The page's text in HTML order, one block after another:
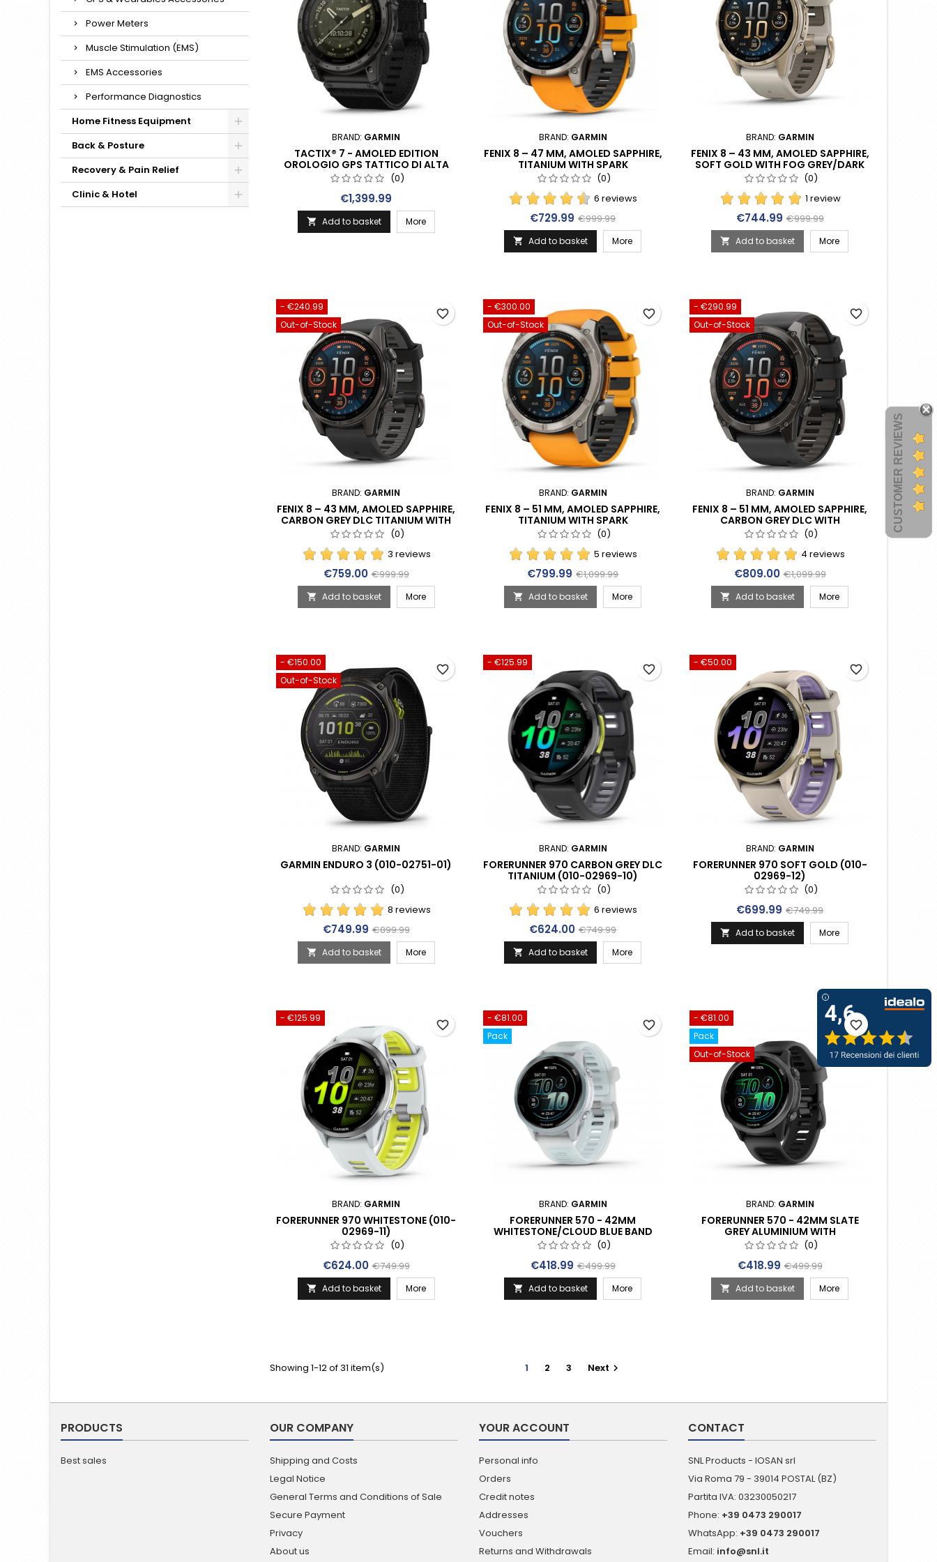
Power Meters
Muscle Stimulation (EMS)
EMS Accessories
Performance Diagnostics
Home Fitness Equipment
Back & Posture
Recovery & Pain Relief
Clinic & Hotel
BRAND: GARMIN
TACTIX® 7 - AMOLED EDITION
OROLOGIO GPS TATTICO DI ALTA
QUALITÀ CON DISPLAY A COLORI
ADATTIVO (010-02931-01)
(0)
Price
€1,399.99
 Add to basket More
BRAND: GARMIN
FENIX 8 – 47 MM, AMOLED SAPPHIRE,
TITANIUM WITH SPARK
ORANGE/GRAPHITE SILICONE BAND
(010-02904-11)
(0)
6 reviews
Price
€729.99 Regular price
€999.99
 Add to basket More
BRAND: GARMIN
FENIX 8 – 43 MM, AMOLED SAPPHIRE,
SOFT GOLD WITH FOG GREY/DARK
SANDSTONE SILICONE BAND (010-
02903-11)
(0)
1 review
Price
€744.99 Regular price
€999.99
 Add to basket More
- €240.99
Out-of-Stock
BRAND: GARMIN
FENIX 8 – 43 MM, AMOLED SAPPHIRE,
CARBON GREY DLC TITANIUM WITH
BLACK/PEBBLE GREY SILICONE BAND
(010-02903-21)
(0)
3 reviews
Price
€759.00 Regular price
€999.99
 Add to basket More
favorite_border
- €300.00
Out-of-Stock
BRAND: GARMIN
FENIX 8 – 51 MM, AMOLED SAPPHIRE,
TITANIUM WITH SPARK
ORANGE/GRAPHITE SILICONE BAND
(010-02905-11)
(0)
5 reviews
Price
€799.99 Regular price
€1,099.99
 Add to basket More
favorite_border
- €290.99
Out-of-Stock
BRAND: GARMIN
FENIX 8 – 51 MM, AMOLED SAPPHIRE,
CARBON GREY DLC WITH
BLACK/PEBBLE GREY SILICONE BAND
(010-02905-21)
(0)
4 reviews
Price
€809.00 Regular price
€1,099.99
 Add to basket More
favorite_border
- €150.00
Out-of-Stock
BRAND: GARMIN
GARMIN ENDURO 3 (010-02751-01)
(0)
8 reviews
Price
€749.99 Regular price
€899.99
 Add to basket More
favorite_border
- €125.99
BRAND: GARMIN
FORERUNNER 970 CARBON GREY DLC
TITANIUM (010-02969-10)
(0)
6 reviews
Price
€624.00 Regular price
€749.99
 Add to basket More
favorite_border
- €50.00
BRAND: GARMIN
FORERUNNER 970 SOFT GOLD (010-
02969-12)
(0)
Price
€699.99 Regular price
€749.99
 Add to basket More
favorite_border
- €125.99
BRAND: GARMIN
FORERUNNER 970 WHITESTONE (010-
02969-11)
(0)
Price
€624.00 Regular price
€749.99
 Add to basket More
favorite_border
- €81.00
Pack
BRAND: GARMIN
FORERUNNER 570 - 42MM
WHITESTONE/CLOUD BLUE BAND
(010-02970-01)
(0)
Price
€418.99 Regular price
€499.99
 Add to basket More
favorite_border
- €81.00
Pack
Out-of-Stock
BRAND: GARMIN
FORERUNNER 570 - 42MM SLATE
GREY ALUMINIUM WITH
TRANSLUCENT BLACK/BLACK BAND
(010-02970-00)
(0)
Price
€418.99 Regular price
€499.99
 Add to basket More
favorite_border
Showing 1-12 of 31 item(s) 1 2 3 Next 
PRODUCTS
Best sales
OUR COMPANY
Shipping and Costs
Legal Notice
General Terms and Conditions of Sale
Secure Payment
Privacy
About us
YOUR ACCOUNT
Personal info
Orders
Credit notes
Addresses
Vouchers
Returns and Withdrawals
CONTACT
SNL Products - IOSAN srl
Via Roma 79 - 39014 POSTAL (BZ)
Partita IVA: 03230050217
Phone: +39 0473 290017
WhatsApp: +39 0473 290017
Email: info@snl.it
CUSTOMER REVIEWS